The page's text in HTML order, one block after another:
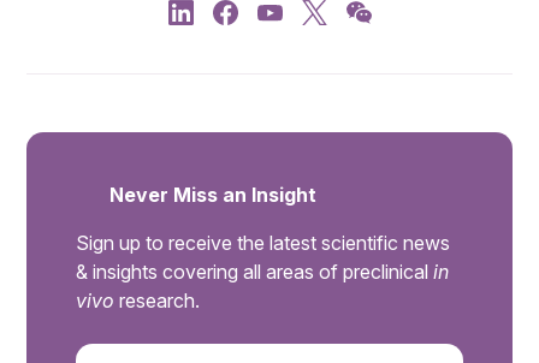
Never Miss an Insight
Sign up to receive the latest scientific news
& insights covering all areas of preclinical in
vivo research.